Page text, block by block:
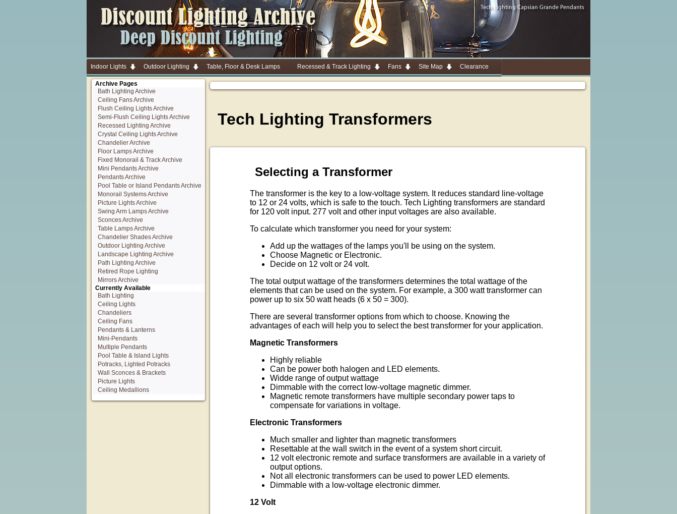
Indoor Lights Outdoor Lighting Table, Floor & Desk Lamps Recessed & Track Lighting Fans Site Map Clearance
Archive Pages
Bath Lighting Archive
Ceiling Fans Archive
Flush Ceiling Lights Archive
Semi-Flush Ceiling Lights Archive
Recessed Lighting Archive
Crystal Ceiling Lights Archive
Chandelier Archive
Floor Lamps Archive
Fixed Monorail & Track Archive
Mini Pendants Archive
Pendants Archive
Pool Table or Island Pendants Archive
Monorail Systems Archive
Picture Lights Archive
Swing Arm Lamps Archive
Sconces Archive
Table Lamps Archive
Chandelier Shades Archive
Outdoor Lighting Archive
Landscape Lighting Archive
Path Lighting Archive
Retired Rope Lighting
Mirrors Archive
Currently Available
Bath Lighting
Ceiling Lights
Chandeliers
Ceiling Fans
Pendants & Lanterns
Mini-Pendants
Multiple Pendants
Pool Table & Island Lights
Potracks, Lighted Potracks
Wall Sconces & Brackets
Picture Lights
Ceiling Medallions
Tech Lighting Transformers
Selecting a Transformer
The transformer is the key to a low-voltage system. It reduces standard line-voltage
to 12 or 24 volts, which is safe to the touch. Tech Lighting transformers are standard
for 120 volt input. 277 volt and other input voltages are also available.
To calculate which transformer you need for your system:
Add up the wattages of the lamps you'll be using on the system.
Choose Magnetic or Electronic.
Decide on 12 volt or 24 volt.
The total output wattage of the transformers determines the total wattage of the
elements that can be used on the system. For example, a 300 watt transformer can
power up to six 50 watt heads (6 x 50 = 300).
There are several transformer options from which to choose. Knowing the
advantages of each will help you to select the best transformer for your application.
Magnetic Transformers
Highly reliable
Can be power both halogen and LED elements.
Widde range of output wattage
Dimmable with the correct low-voltage magnetic dimmer.
Magnetic remote transformers have multiple secondary power taps to
compensate for variations in voltage.
Electronic Transformers
Much smaller and lighter than magnetic transformers
Resettable at the wall switch in the event of a system short circuit.
12 volt electronic remote and surface transformers are available in a variety of
output options.
Not all electronic transformers can be used to power LED elements.
Dimmable with a low-voltage electronic dimmer.
12 Volt